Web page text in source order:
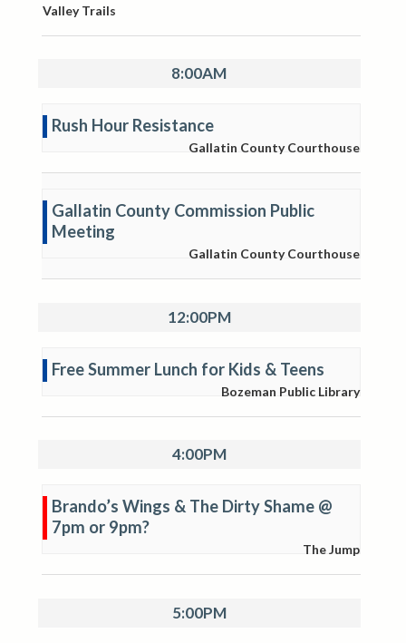
Valley Trails
8:00AM
Rush Hour Resistance
Gallatin County Courthouse
Gallatin County Commission Public
Meeting
Gallatin County Courthouse
12:00PM
Free Summer Lunch for Kids & Teens
Bozeman Public Library
4:00PM
Brando’s Wings & The Dirty Shame @
7pm or 9pm?
The Jump
5:00PM